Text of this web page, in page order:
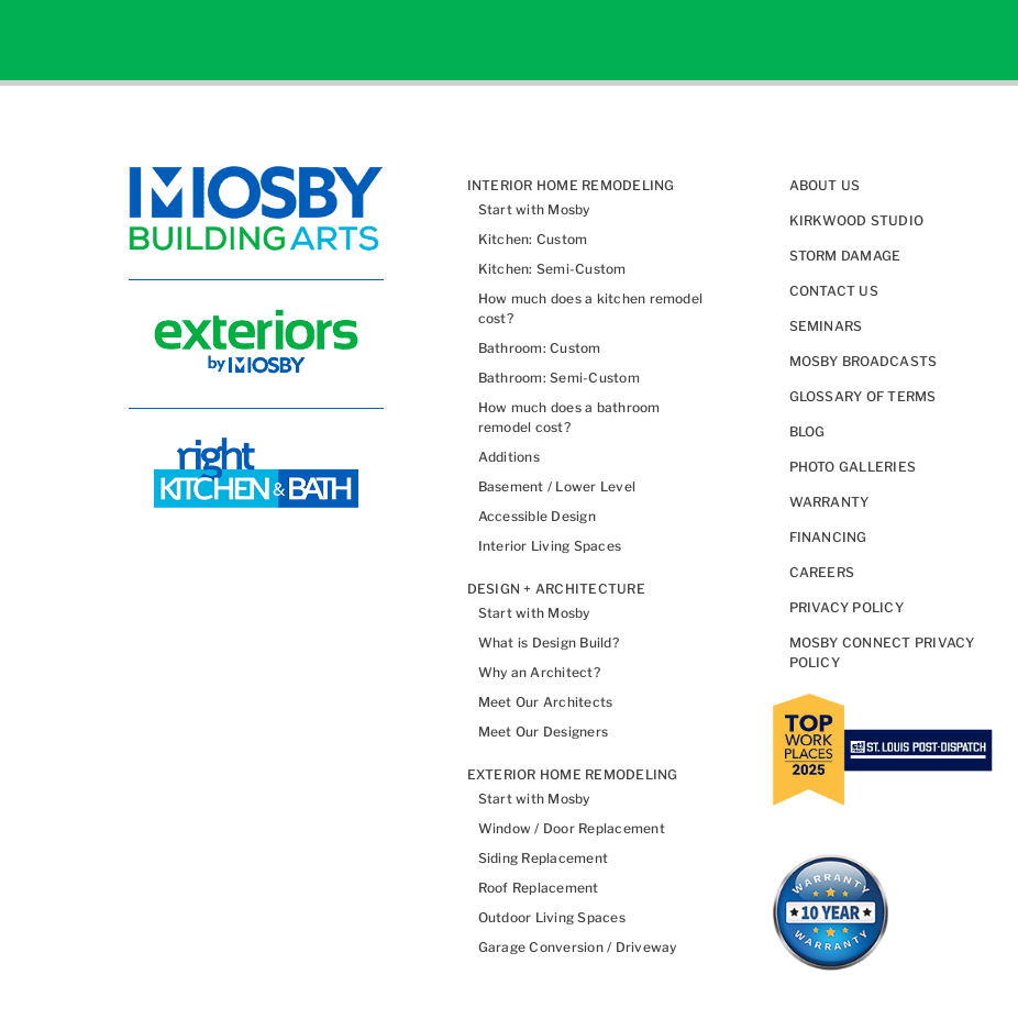
INTERIOR HOME REMODELING
Start with Mosby
Kitchen: Custom
Kitchen: Semi-Custom
How much does a kitchen remodel
cost?
Bathroom: Custom
Bathroom: Semi-Custom
How much does a bathroom
remodel cost?
Additions
Basement / Lower Level
Accessible Design
Interior Living Spaces
DESIGN + ARCHITECTURE
Start with Mosby
What is Design Build?
Why an Architect?
Meet Our Architects
Meet Our Designers
EXTERIOR HOME REMODELING
Start with Mosby
Window / Door Replacement
Siding Replacement
Roof Replacement
Outdoor Living Spaces
Garage Conversion / Driveway
ABOUT US
KIRKWOOD STUDIO
STORM DAMAGE
CONTACT US
SEMINARS
MOSBY BROADCASTS
GLOSSARY OF TERMS
BLOG
PHOTO GALLERIES
WARRANTY
FINANCING
CAREERS
PRIVACY POLICY
MOSBY CONNECT PRIVACY
POLICY